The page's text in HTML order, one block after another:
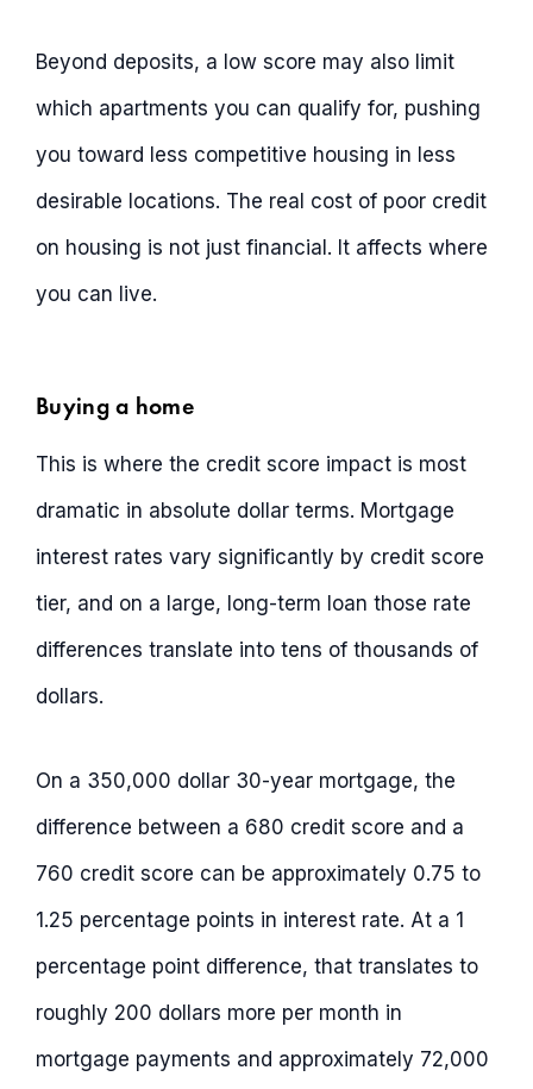
Beyond deposits, a low score may also limit
which apartments you can qualify for, pushing
you toward less competitive housing in less
desirable locations. The real cost of poor credit
on housing is not just financial. It affects where
you can live.
Buying a home
This is where the credit score impact is most
dramatic in absolute dollar terms. Mortgage
interest rates vary significantly by credit score
tier, and on a large, long-term loan those rate
differences translate into tens of thousands of
dollars.
On a 350,000 dollar 30-year mortgage, the
difference between a 680 credit score and a
760 credit score can be approximately 0.75 to
1.25 percentage points in interest rate. At a 1
percentage point difference, that translates to
roughly 200 dollars more per month in
mortgage payments and approximately 72,000